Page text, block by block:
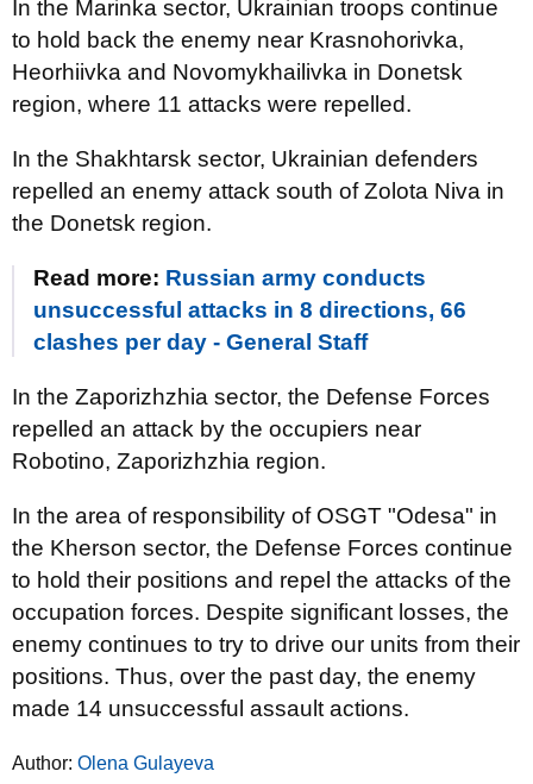
In the Marinka sector, Ukrainian troops continue
to hold back the enemy near Krasnohorivka,
Heorhiivka and Novomykhailivka in Donetsk
region, where 11 attacks were repelled.
In the Shakhtarsk sector, Ukrainian defenders
repelled an enemy attack south of Zolota Niva in
the Donetsk region.
Read more: Russian army conducts
unsuccessful attacks in 8 directions, 66
clashes per day - General Staff
In the Zaporizhzhia sector, the Defense Forces
repelled an attack by the occupiers near
Robotino, Zaporizhzhia region.
In the area of responsibility of OSGT "Odesa" in
the Kherson sector, the Defense Forces continue
to hold their positions and repel the attacks of the
occupation forces. Despite significant losses, the
enemy continues to try to drive our units from their
positions. Thus, over the past day, the enemy
made 14 unsuccessful assault actions.
Author: Olena Gulayeva